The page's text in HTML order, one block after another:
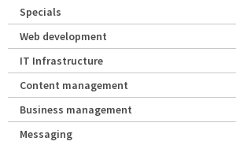
Specials
Web development
IT Infrastructure
Content management
Business management
Messaging